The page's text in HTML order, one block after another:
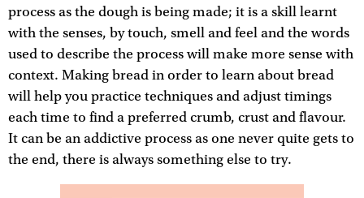
process as the dough is being made; it is a skill learnt
with the senses, by touch, smell and feel and the words
used to describe the process will make more sense with
context. Making bread in order to learn about bread
will help you practice techniques and adjust timings
each time to find a preferred crumb, crust and flavour.
It can be an addictive process as one never quite gets to
the end, there is always something else to try.